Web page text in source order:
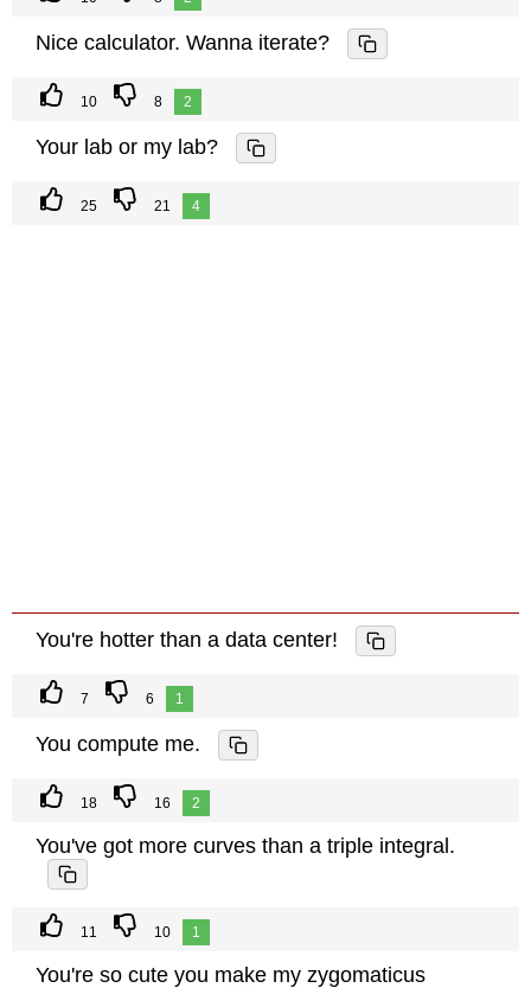
Nice calculator. Wanna iterate?
10 8 2
Your lab or my lab?
25 21 4
You're hotter than a data center!
7 6 1
You compute me.
18 16 2
You've got more curves than a triple integral.
11 10 1
You're so cute you make my zygomaticus